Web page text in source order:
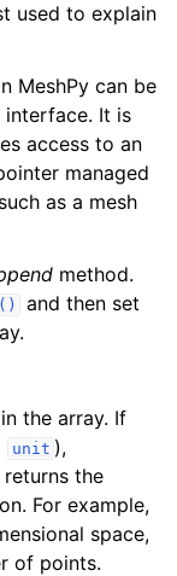
used to explain
MeshPy can be
interface. It is
access to an
managed
as a mesh
method.
and then set
the array. If
unit ),
the
For example,
space,
of points.